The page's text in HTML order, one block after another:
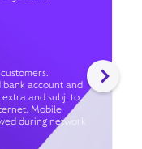
account and
extra and subj. to
Mobile
during network